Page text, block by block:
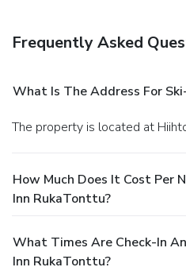
Frequently Asked
What Is The Address For
The property is located at
How Much Does It Cost Per
Inn RukaTonttu?
What Times Are Check-In
Inn RukaTonttu?